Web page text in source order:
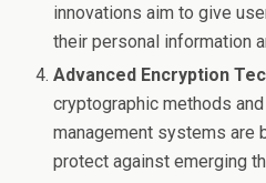
innovations aim to give
their personal information
Advanced Encryption
cryptographic methods
management systems are
protect against emerging